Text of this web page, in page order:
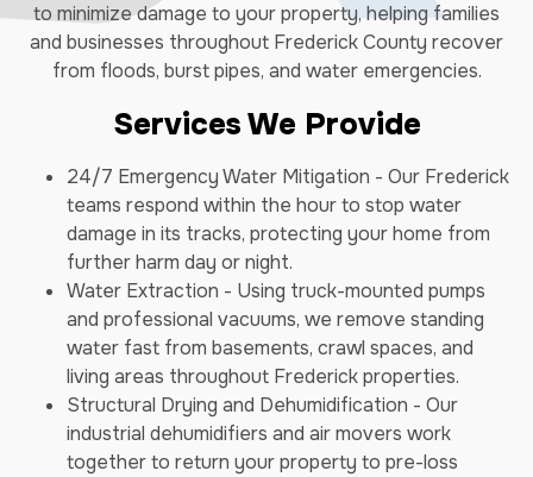
to minimize damage to your property, helping families
and businesses throughout Frederick County recover
from floods, burst pipes, and water emergencies.
Services We Provide
24/7 Emergency Water Mitigation - Our Frederick
teams respond within the hour to stop water
damage in its tracks, protecting your home from
further harm day or night.
Water Extraction - Using truck-mounted pumps
and professional vacuums, we remove standing
water fast from basements, crawl spaces, and
living areas throughout Frederick properties.
Structural Drying and Dehumidification - Our
industrial dehumidifiers and air movers work
together to return your property to pre-loss